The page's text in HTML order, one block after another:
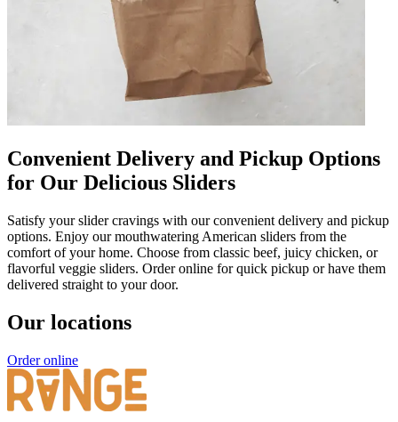
Convenient Delivery and Pickup Options
for Our Delicious Sliders
Satisfy your slider cravings with our convenient delivery and pickup
options. Enjoy our mouthwatering American sliders from the
comfort of your home. Choose from classic beef, juicy chicken, or
flavorful veggie sliders. Order online for quick pickup or have them
delivered straight to your door.
Our locations
Order online